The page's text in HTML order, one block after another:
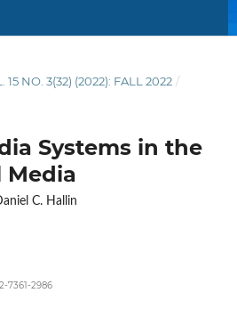
15 NO. 3(32) (2022): FALL 2022 /
Systems in the
Media
C. Hallin
7361-2986